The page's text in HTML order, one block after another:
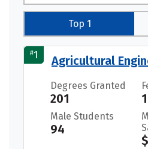
Top 1
#1 Agricultural
Degrees Granted
201
Male Students
94